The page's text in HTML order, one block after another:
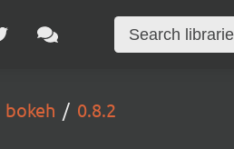
bokeh 0.8.2